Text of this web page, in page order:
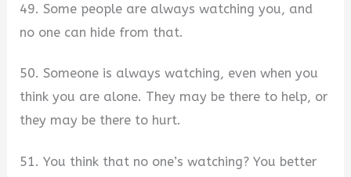
49. Some people are always watching you, and
no one can hide from that.
50. Someone is always watching, even when you
think you are alone. They may be there to help, or
they may be there to hurt.
51. You think that no one’s watching? You better